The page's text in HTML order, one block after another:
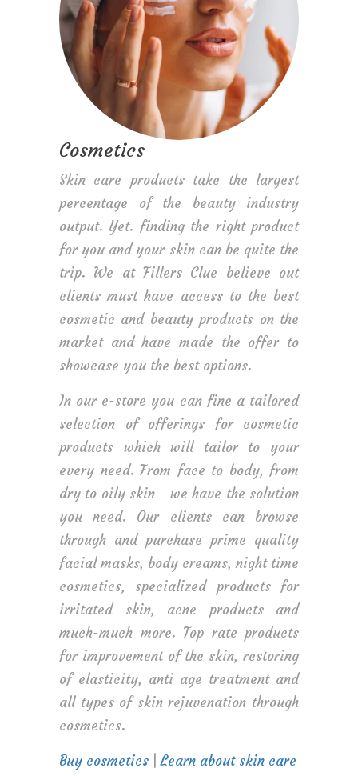
Cosmetics
Skin care products take the largest
percentage of the beauty industry
output. Yet. finding the right product
for you and your skin can be quite the
trip. We at Fillers Clue believe out
clients must have access to the best
cosmetic and beauty products on the
market and have made the offer to
showcase you the best options.
In our e-store you can fine a tailored
selection of offerings for cosmetic
products which will tailor to your
every need. From face to body, from
dry to oily skin - we have the solution
you need. Our clients can browse
through and purchase prime quality
facial masks, body creams, night time
cosmetics, specialized products for
irritated skin, acne products and
much-much more. Top rate products
for improvement of the skin, restoring
of elasticity, anti age treatment and
all types of skin rejuvenation through
cosmetics.
Buy cosmetics |Learn about skin care